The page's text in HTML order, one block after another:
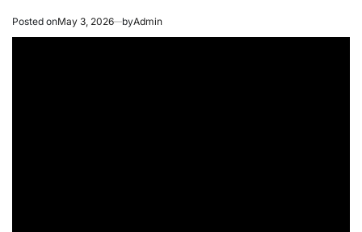
Posted onMay 3, 2026 byAdmin